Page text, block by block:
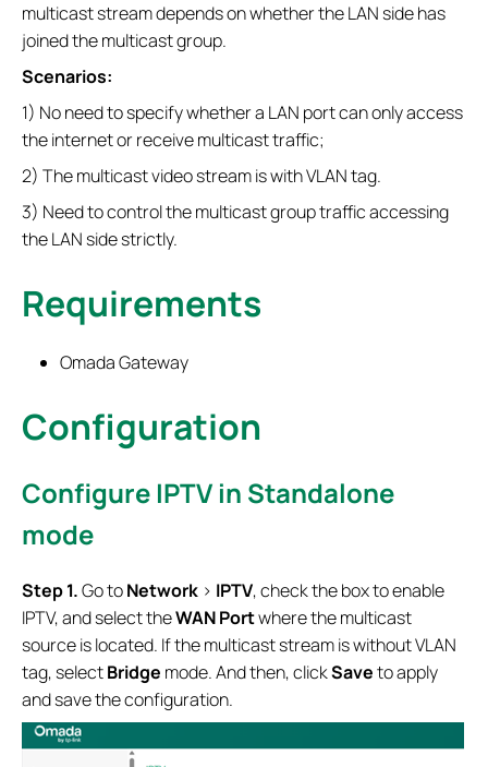
multicast stream depends on whether the LAN side has
joined the multicast group.
Scenarios:
1) No need to specify whether a LAN port can only access
the internet or receive multicast traffic;
2) The multicast video stream is with VLAN tag.
3) Need to control the multicast group traffic accessing
the LAN side strictly.
Requirements
Omada Gateway
Configuration
Configure IPTV in Standalone
mode
Step 1.Go toNetwork > IPTV, check the box to enable
IPTV, and select theWANPortwhere the multicast
source is located. If the multicast stream is without VLAN
tag, selectBridge mode. And then, clickSaveto apply
and save the configuration.